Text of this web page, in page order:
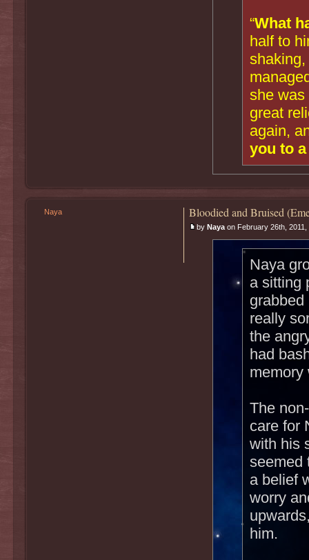
“What
half to
she was
great
again,
you to
Bloodied and Bruised
by Nayaon February 26th, 2011,
Naya
a sitting
really
the
had
memory
The
care for
with his
seemed
a belief
worry
him.
Naya